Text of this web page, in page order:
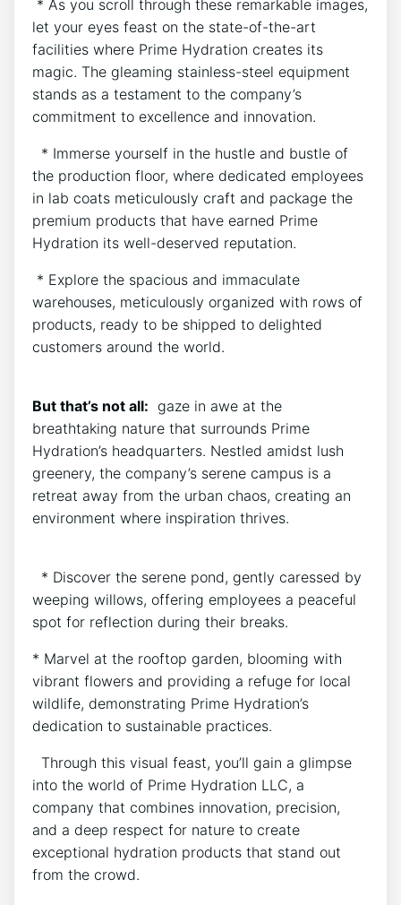
⁤ * As you⁤ scroll through these remarkable images,
let your eyes feast on the state-of-the-art
⁣facilities where⁢ Prime Hydration creates ⁢its
magic. The gleaming stainless-steel equipment
stands as a testament ​to‍ the company’s
commitment to ‌excellence and innovation.
‌ ‍ * Immerse yourself ‌in the⁢ hustle and‌ bustle of
the production floor, ⁤where​ dedicated employees
in lab ⁤coats meticulously craft and⁣ package the
premium products that have⁢ earned Prime
Hydration its well-deserved reputation.
⁣ * Explore the spacious and immaculate
warehouses,​ meticulously ⁢organized with ⁣rows ‌of
products, ready‍ to be shipped ⁤to ⁢delighted
customers around the ⁣world.
But that’s not all: ‌ gaze in awe‌ at the
⁣breathtaking⁢ nature that surrounds Prime
⁣Hydration’s headquarters. Nestled amidst lush
greenery, the company’s serene campus is​ a
retreat away from ​the urban⁢ chaos, creating an
environment where inspiration thrives.
⁤ ‌ * Discover the serene ​pond, gently​ caressed by
‌weeping willows, offering employees a peaceful
spot for reflection during their breaks.
* Marvel at the rooftop garden, blooming with
vibrant flowers and providing⁢ a ‌refuge for local
wildlife, demonstrating Prime‍ Hydration’s
dedication to ‌sustainable practices.
⁢ ​ Through this visual feast, you’ll​ gain a glimpse
into the world‌ of Prime Hydration LLC, a
company that combines innovation, precision, ​
and a deep respect for nature⁢ to ⁣create
exceptional hydration ⁤products that​ stand out
from the‌ crowd.